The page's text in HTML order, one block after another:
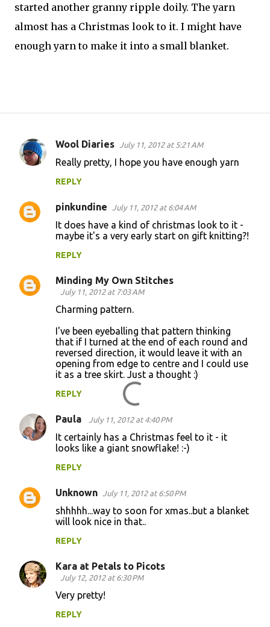
started another granny ripple doily. The yarn
almost has a Christmas look to it. I might have
enough yarn to make it into a small blanket.
C
m
e
Wool Diaries July 11, 2012 at 5:21 AM
Really pretty, I hope you have enough yarn
REPLY
pinkundine July 11, 2012 at 6:04 AM
It does have a kind of christmas look to it -
maybe it's a very early start on gift knitting?!
REPLY
Minding My Own Stitches
July 11, 2012 at 7:03 AM
Charming pattern.
I've been eyeballing that pattern thinking
that if I turned at the end of each round and
reversed direction, it would leave it with an
opening from edge to centre and I could use
it as a tree skirt. Just a thought :)
REPLY
Paula July 11, 2012 at 4:40 PM
It certainly has a Christmas feel to it - it
looks like a giant snowflake! :-)
REPLY
Unknown July 11, 2012 at 6:50 PM
shhhhh...way to soon for xmas..but a blanket
will look nice in that..
REPLY
Kara at Petals to Picots
July 12, 2012 at 6:30 PM
Very pretty!
REPLY